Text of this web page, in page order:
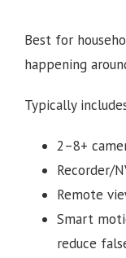
Best for
happening
Typically
2–8+
Recorder/
Remote
Smart
reduce